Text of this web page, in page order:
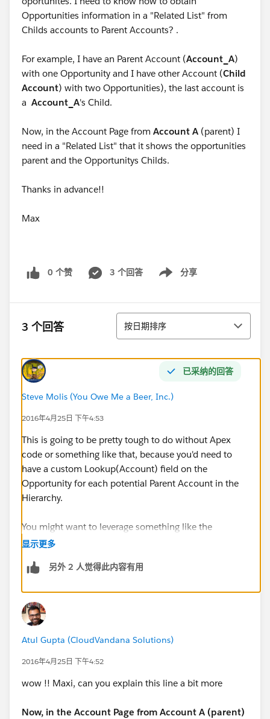
Opportunities information in a "Related List" from
Childs accounts to Parent Accounts? .
For example, I have an Parent Account (Account_A)
with one Opportunity and I have other Account (Child
Account) with two Opportunities), the last account is
a Account_A's Child.
Now, in the Account Page from Account A (parent) I
need in a "Related List" that it shows the opportunities
parent and the Opportunitys Childs.
Thanks in advance!!
Max
0 个赞 3 个回答 分享
Show menu
3 个回答 排序
按日期排序
已采纳的回答
Steve Molis (You Owe Me a Beer, Inc.)
2016年4月25日 下午4:53
This is going to be pretty tough to do without Apex
code or something like that, because you'd need to
have a custom Lookup(Account) field on the
Opportunity for each potential Parent Account in the
Hierarchy.
You might want to leverage something like the
Opportunity Partner object, or try something like this
Account" for Opportunity Pipleline Reports
显示更多
另外 2 人觉得此内容有用
Atul Gupta (CloudVandana Solutions)
2016年4月25日 下午4:52
wow !! Maxi, can you explain this line a bit more
Now, in the Account Page from Account A (parent)